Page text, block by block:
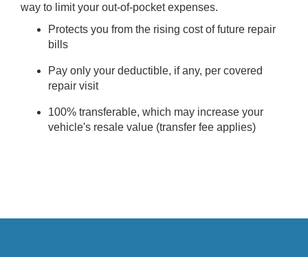
way to limit your out-of-pocket expenses.
Protects you from the rising cost of future repair
bills
Pay only your deductible, if any, per covered
repair visit
100% transferable, which may increase your
vehicle's resale value (transfer fee applies)